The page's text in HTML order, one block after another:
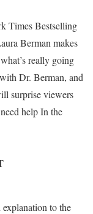
Times Bestselling
Berman makes
really going
Dr. Berman, and
surprise viewers
help In the
to the